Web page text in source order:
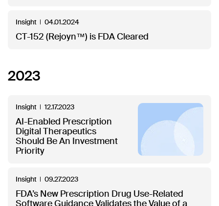
Insight 04.01.2024
CT-152 (Rejoyn™) is FDA Cleared
2023
Insight 12.17.2023
AI-Enabled Prescription
Digital Therapeutics
Should Be An Investment
Priority
Insight 09.27.2023
FDA’s New Prescription Drug Use-Related
Software Guidance Validates the Value of a